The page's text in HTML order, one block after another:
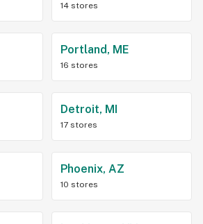
14 stores
Portland, ME
16 stores
Detroit, MI
17 stores
Phoenix, AZ
10 stores